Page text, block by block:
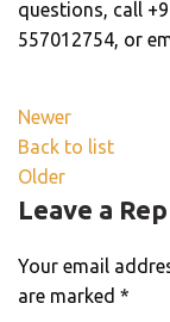
questions, call
557012754, or
Newer
Back to list
Older
Leave a
Your email
are marked *